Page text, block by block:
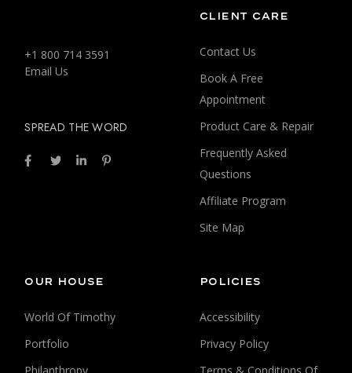
+1 800 714 3591
Email Us
SPREAD THE WORD
CLIENT CARE
Contact Us
Book A Free
Appointment
Product Care & Repair
Frequently Asked
Questions
Affiliate Program
Site Map
OUR HOUSE
World Of Timothy
Portfolio
POLICIES
Accessibility
Privacy Policy